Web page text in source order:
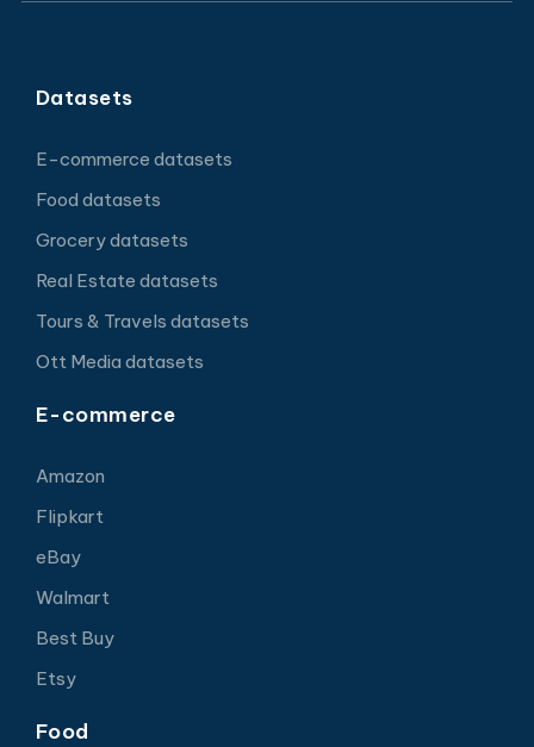
Datasets
E-commerce datasets
Food datasets
Grocery datasets
Real Estate datasets
Tours & Travels datasets
Ott Media datasets
E-commerce
Amazon
Flipkart
eBay
Walmart
Best Buy
Etsy
Food